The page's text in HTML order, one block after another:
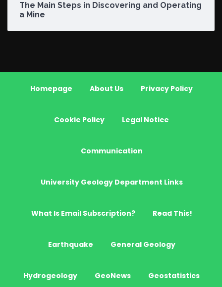
The Main Steps in Discovering and Operating
a Mine
Homepage About Us Privacy Policy
Cookie Policy Legal Notice
Communication
University Geology Department Links
What Is Email Subscription? Read This!
Earthquake General Geology
Hydrogeology GeoNews Geostatistics